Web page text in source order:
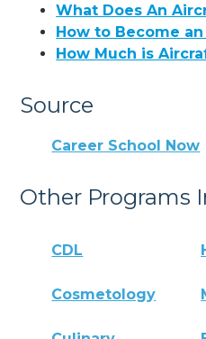
What Does An
How to Become
How Much is
Source
Career School Now
Other Programs
CDL
Cosmetology